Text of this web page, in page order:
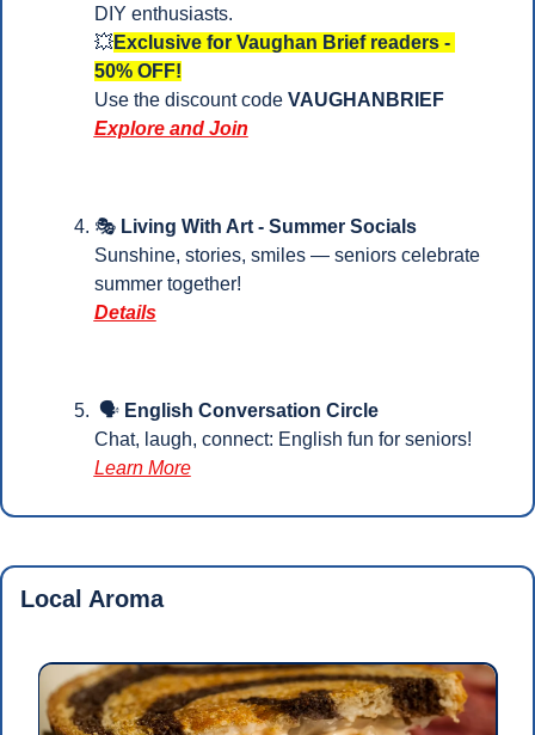
DIY enthusiasts.
💥Exclusive for Vaughan Brief readers -
50% OFF!
Use the discount code VAUGHANBRIEF
Explore and Join
🎭 Living With Art - Summer Socials
Sunshine, stories, smiles — seniors celebrate
summer together!
Details
🗣️ English Conversation Circle
Chat, laugh, connect: English fun for seniors!
Learn More
Local Aroma